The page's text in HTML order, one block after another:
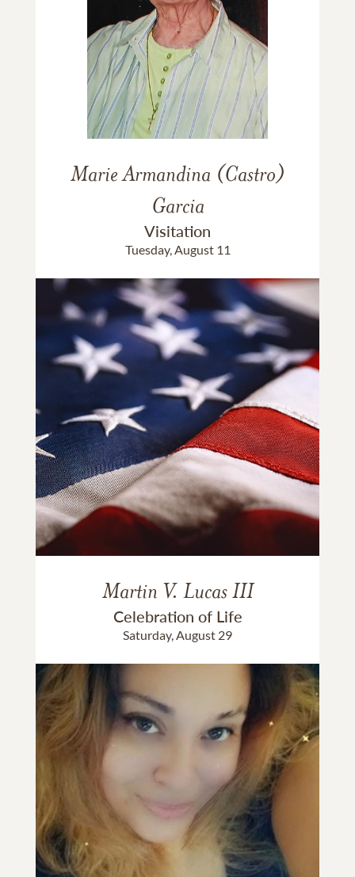
Marie Armandina (Castro)
Garcia
Visitation
Tuesday, August 11
Martin V. Lucas III
Celebration of Life
Saturday, August 29